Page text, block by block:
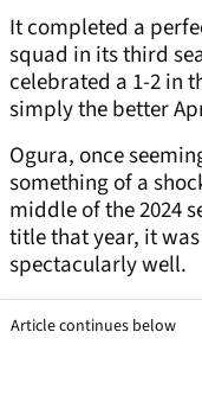
It completed a
squad in its third
celebrated a 1-2 in
simply the better
Ogura, once
something of a
middle of the 2024
title that year, it
spectacularly well.
Article continues below